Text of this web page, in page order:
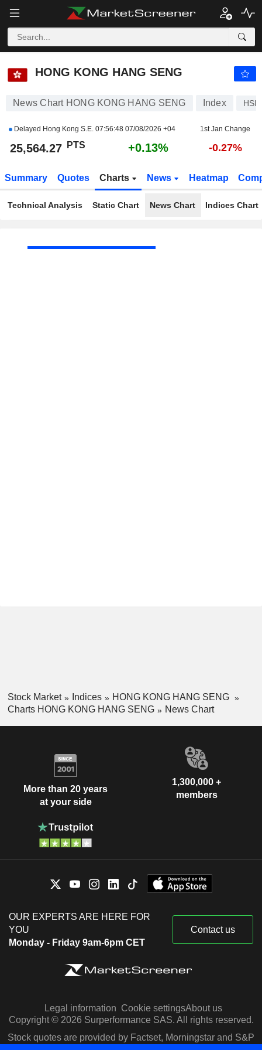
HONG KONG HANG SENG
News Chart HONG KONG HANG SENG Index HSI
Delayed Hong Kong S.E. 07:56:48 07/08/2026 +04 1st Jan Change
25,564.27 PTS +0.13% -0.27%
Summary Quotes Charts News Heatmap
Technical Analysis Static Chart News Chart Indices Chart
Stock Market Indices
HONG KONG HANG SENG
Charts HONG KONG HANG SENG
News Chart
More than 20 years
at your side
1,300,000 +
members
OUR EXPERTS ARE HERE FOR
YOU
Monday - Friday 9am-6pm CET
Contact us
Legal information Cookie settingsAbout us
Copyright © 2026 Surperformance SAS. All rights reserved.
Stock quotes are provided by Factset, Morningstar and S&P